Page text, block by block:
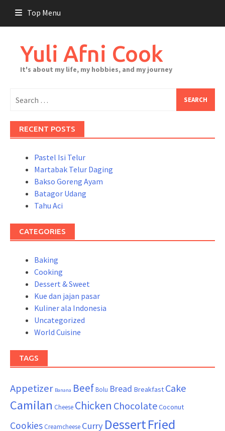
content
Top Menu
Yuli Afni Cook
It's about my life, my hobbies, and my journey
for:
RECENT POSTS
Pastel Isi Telur
Martabak Telur Daging
Bakso Goreng Ayam
Batagor Udang
Tahu Aci
CATEGORIES
Baking
Cooking
Dessert & Sweet
Kue dan jajan pasar
Kuliner ala Indonesia
Uncategorized
World Cuisine
TAGS
Appetizer Banana BeefBolu Bread Breakfast Cake
Camilan Cheese Chicken ChocolateCoconut
Cookies Creamcheese Curry DessertFried